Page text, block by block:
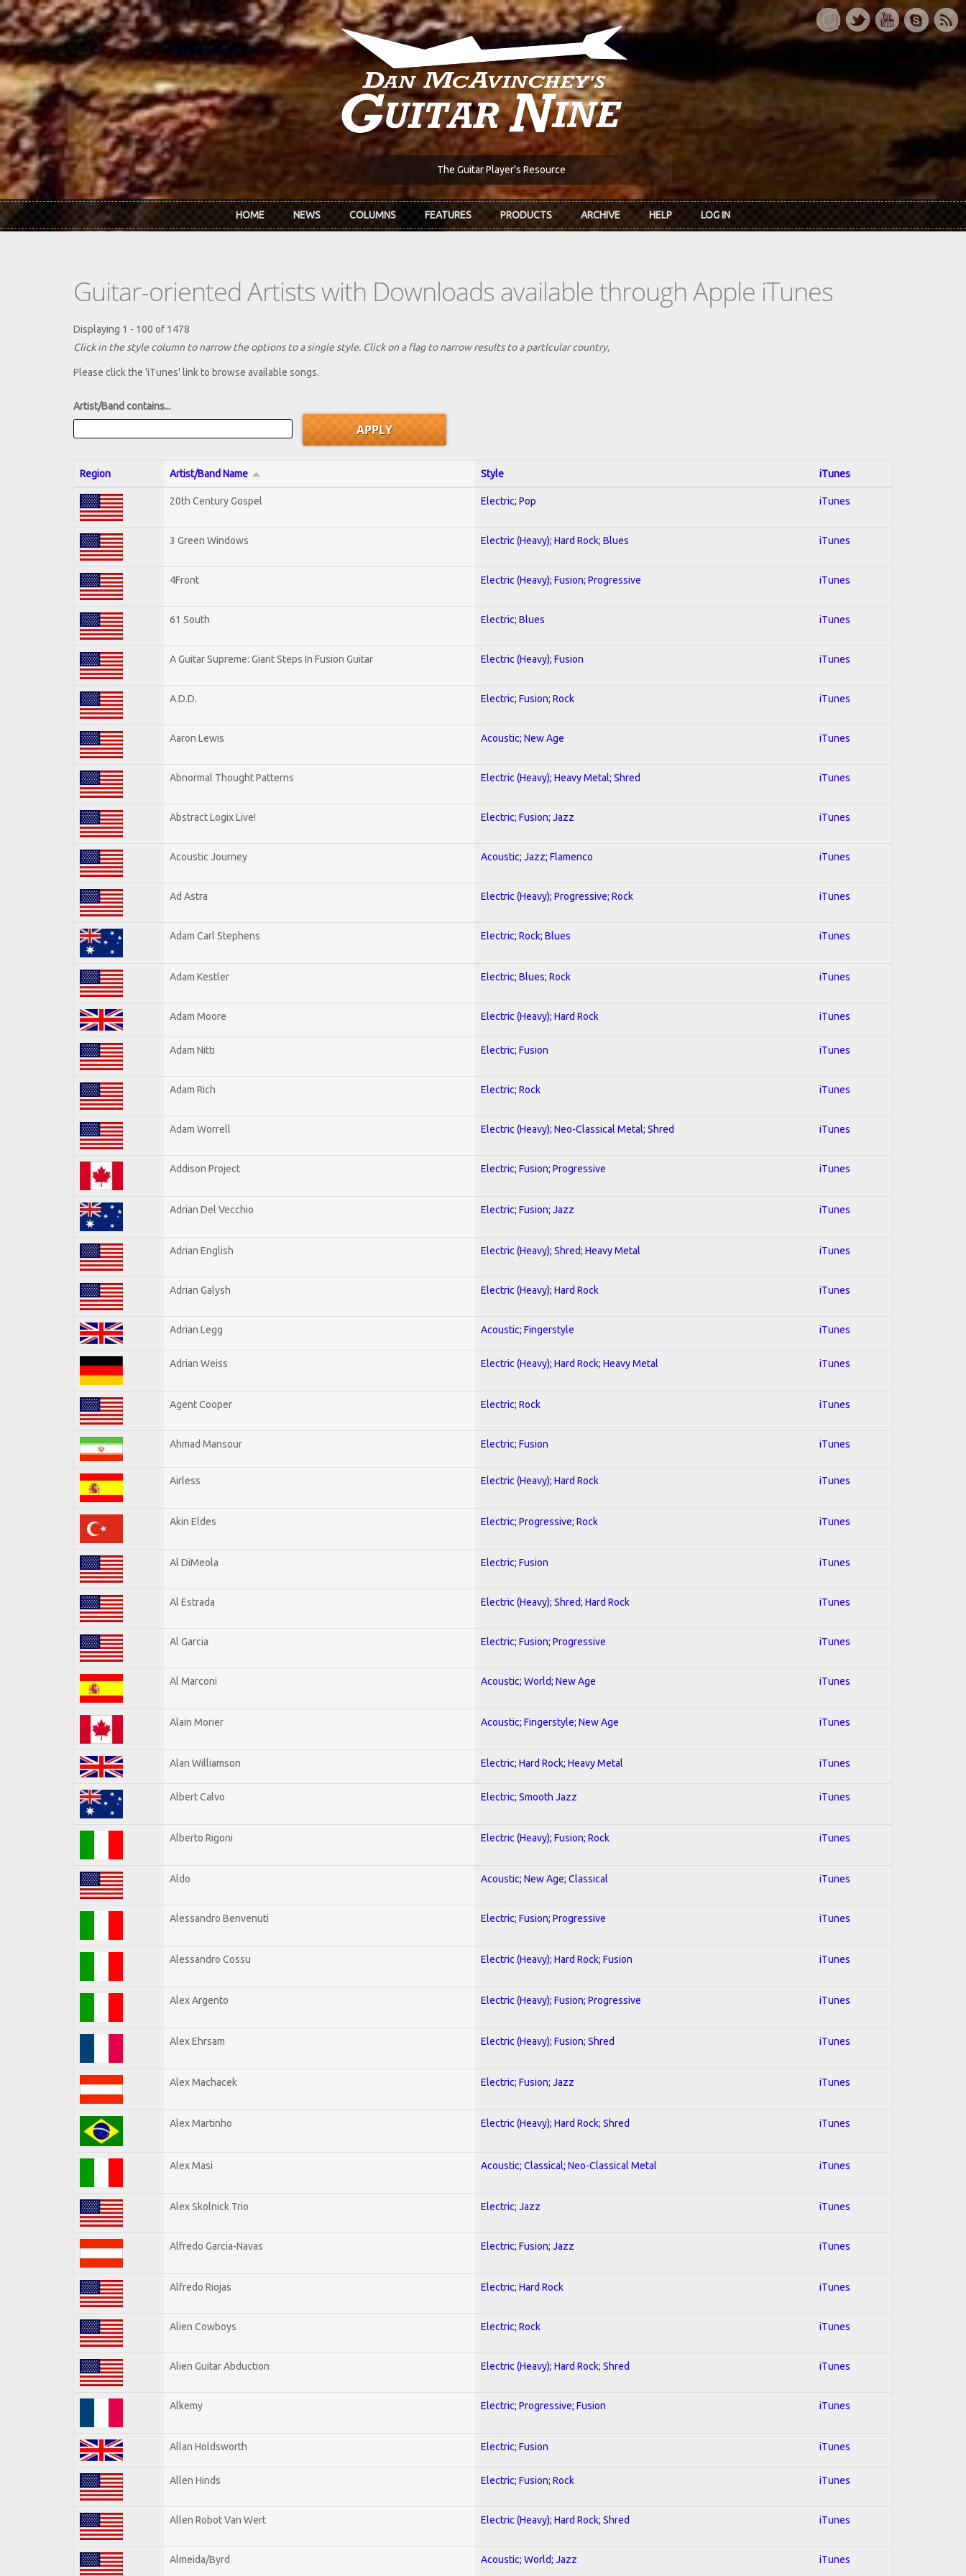
Skip to main content
The Guitar Player's Resource
HOME NEWS COLUMNS FEATURES PRODUCTS ARCHIVE HELP LOG IN
Guitar-oriented Artists with Downloads available through Apple iTunes
Displaying 1 - 100 of 1478
Click in the style column to narrow the options to a single style. Click on a flag to narrow results to a partlcular country,
Please click the 'iTunes' link to browse available songs.
Artist/Band contains...
Region Artist/Band Name Style iTunes
20th Century Gospel Electric; Pop iTunes
3 Green Windows Electric (Heavy); Hard Rock; Blues iTunes
4Front Electric (Heavy); Fusion; Progressive iTunes
61 South Electric; Blues iTunes
A Guitar Supreme: Giant Steps In Fusion Guitar Electric (Heavy); Fusion iTunes
A.D.D. Electric; Fusion; Rock iTunes
Aaron Lewis Acoustic; New Age iTunes
Abnormal Thought Patterns Electric (Heavy); Heavy Metal; Shred iTunes
Abstract Logix Live! Electric; Fusion; Jazz iTunes
Acoustic Journey Acoustic; Jazz; Flamenco iTunes
Ad Astra Electric (Heavy); Progressive; Rock iTunes
Adam Carl Stephens Electric; Rock; Blues iTunes
Adam Kestler Electric; Blues; Rock iTunes
Adam Moore Electric (Heavy); Hard Rock iTunes
Adam Nitti Electric; Fusion iTunes
Adam Rich Electric; Rock iTunes
Adam Worrell Electric (Heavy); Neo-Classical Metal; Shred iTunes
Addison Project Electric; Fusion; Progressive iTunes
Adrian Del Vecchio Electric; Fusion; Jazz iTunes
Adrian English Electric (Heavy); Shred; Heavy Metal iTunes
Adrian Galysh Electric (Heavy); Hard Rock iTunes
Adrian Legg Acoustic; Fingerstyle iTunes
Adrian Weiss Electric (Heavy); Hard Rock; Heavy Metal iTunes
Agent Cooper Electric; Rock iTunes
Ahmad Mansour Electric; Fusion iTunes
Airless Electric (Heavy); Hard Rock iTunes
Akin Eldes Electric; Progressive; Rock iTunes
Al DiMeola Electric; Fusion iTunes
Al Estrada Electric (Heavy); Shred; Hard Rock iTunes
Al Garcia Electric; Fusion; Progressive iTunes
Al Marconi Acoustic; World; New Age iTunes
Alain Morier Acoustic; Fingerstyle; New Age iTunes
Alan Williamson Electric; Hard Rock; Heavy Metal iTunes
Albert Calvo Electric; Smooth Jazz iTunes
Alberto Rigoni Electric (Heavy); Fusion; Rock iTunes
Aldo Acoustic; New Age; Classical iTunes
Alessandro Benvenuti Electric; Fusion; Progressive iTunes
Alessandro Cossu Electric (Heavy); Hard Rock; Fusion iTunes
Alex Argento Electric (Heavy); Fusion; Progressive iTunes
Alex Ehrsam Electric (Heavy); Fusion; Shred iTunes
Alex Machacek Electric; Fusion; Jazz iTunes
Alex Martinho Electric (Heavy); Hard Rock; Shred iTunes
Alex Masi Acoustic; Classical; Neo-Classical Metal iTunes
Alex Skolnick Trio Electric; Jazz iTunes
Alfredo Garcia-Navas Electric; Fusion; Jazz iTunes
Alfredo Riojas Electric; Hard Rock iTunes
Alien Cowboys Electric; Rock iTunes
Alien Guitar Abduction Electric (Heavy); Hard Rock; Shred iTunes
Alkemy Electric; Progressive; Fusion iTunes
Allan Holdsworth Electric; Fusion iTunes
Allen Hinds Electric; Fusion; Rock iTunes
Allen Robot Van Wert Electric (Heavy); Hard Rock; Shred iTunes
Almeida/Byrd Acoustic; World; Jazz iTunes